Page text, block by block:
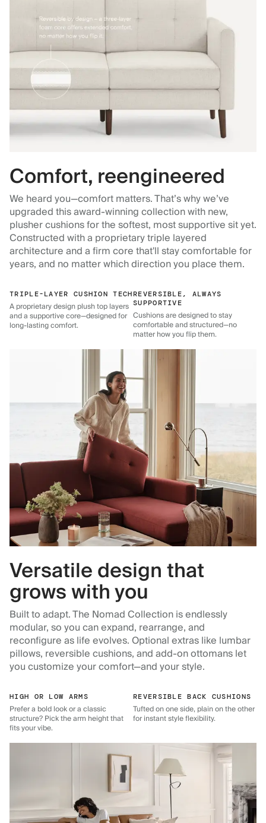
Comfort, reengineered
We heard you—comfort matters. That’s why we’ve
upgraded this award-winning collection with new,
plusher cushions for the softest, most supportive sit yet.
Constructed with a proprietary triple layered
architecture and a firm core that'll stay comfortable for
years, and no matter which direction you place them.
TRIPLE-LAYER CUSHION TECH
A proprietary design plush top layers
and a supportive core—designed for
long-lasting comfort.
REVERSIBLE, ALWAYS
SUPPORTIVE
Cushions are designed to stay
comfortable and structured—no
matter how you flip them.
Versatile design that
grows with you
Built to adapt. The Nomad Collection is endlessly
modular, so you can expand, rearrange, and
reconfigure as life evolves. Optional extras like lumbar
pillows, reversible cushions, and add-on ottomans let
you customize your comfort—and your style.
HIGH OR LOW ARMS
Prefer a bold look or a classic
structure? Pick the arm height that
fits your vibe.
REVERSIBLE BACK CUSHIONS
Tufted on one side, plain on the other
for instant style flexibility.